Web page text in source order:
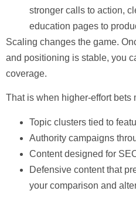
stronger calls to action,
education pages to
Scaling changes the game.
and positioning is stable, you
coverage.
That is when higher-effort bets
Topic clusters tied to
Authority campaigns
Content designed for
Defensive content that
your comparison and